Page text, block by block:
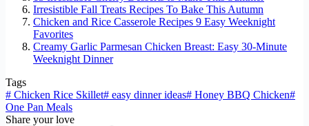
Irresistible Fall Treats Recipes To Bake This Autumn
Chicken and Rice Casserole Recipes 9 Easy Weeknight
Favorites
Creamy Garlic Parmesan Chicken Breast: Easy 30-Minute
Weeknight Dinner
Tags
# Chicken Rice Skillet# easy dinner ideas# Honey BBQ Chicken#
One Pan Meals
Share your love